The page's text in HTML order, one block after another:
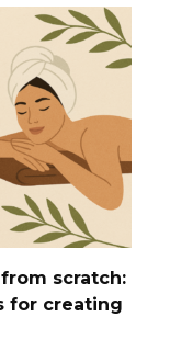
scratch:
for creating